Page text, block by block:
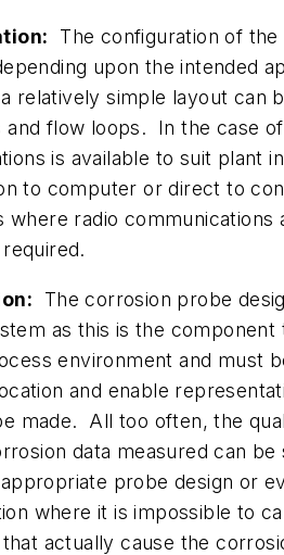
The configuration of
upon the intended
relatively simple layout can
and flow loops. In the case
is available to suit plant
to computer or direct to
where radio communications
The corrosion probe
as this is the component
environment and must
and enable
made. All too often, the
data measured can be
probe design or
where it is impossible to
actually cause the